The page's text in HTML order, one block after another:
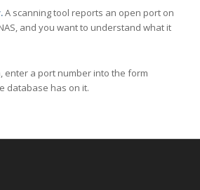
A scanning tool reports an open port on
and you want to understand what it
enter a port number into the form
database has on it.